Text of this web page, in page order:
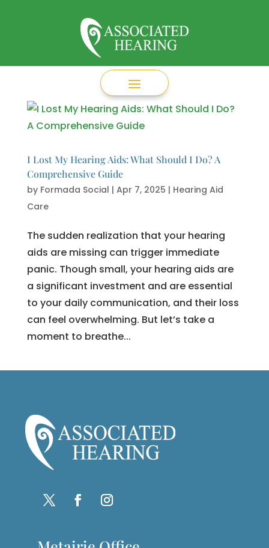
I Lost My Hearing Aids: What Should I Do? A
Comprehensive Guide
by Formada Social | Apr 7, 2025 | Hearing Aid
Care
The sudden realization that your hearing
aids are missing can trigger immediate
panic. Though small, your hearing aids are
a significant investment and are essential
to your daily communication, and their loss
can feel overwhelming. But let’s take a
moment to breathe...